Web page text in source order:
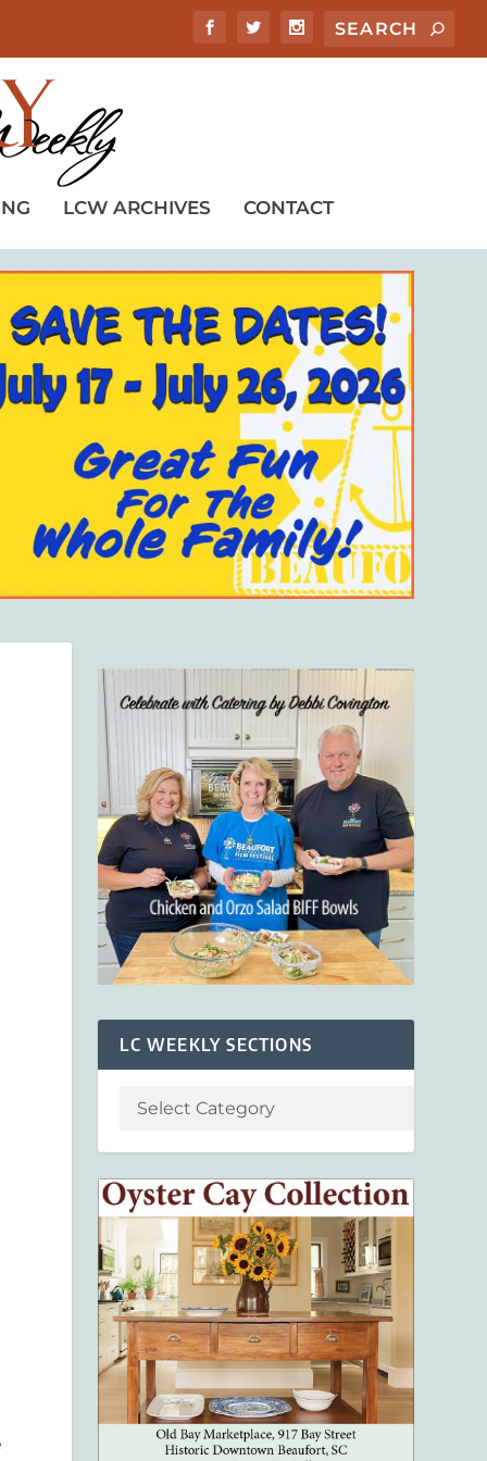
LCW ARCHIVES CONTACT
LC WEEKLY SECTIONS